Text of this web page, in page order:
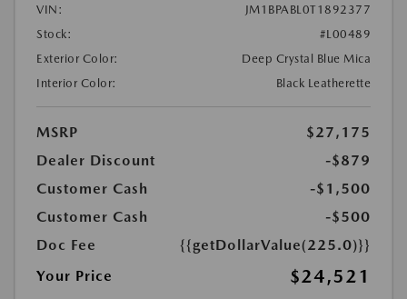
VIN:
JM1BPABL0T1892377
Stock:
#L00489
Exterior Color:
Deep Crystal Blue Mica
Interior Color:
Black Leatherette
MSRP
$27,175
Dealer Discount
-$879
Customer Cash
-$1,500
Customer Cash
-$500
Doc Fee
{{getDollarValue(225.0)}}
Your Price
$24,521